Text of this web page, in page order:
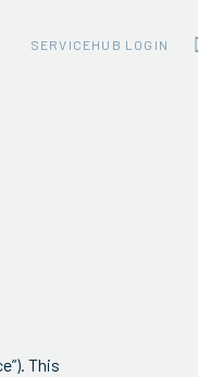
SERVICEHUB LOGIN
This